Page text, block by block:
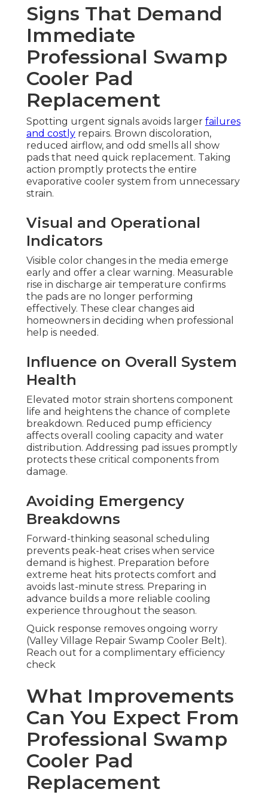
Signs That Demand
Immediate
Professional Swamp
Cooler Pad
Replacement
Spotting urgent signals avoids larger failures
and costly repairs. Brown discoloration,
reduced airflow, and odd smells all show
pads that need quick replacement. Taking
action promptly protects the entire
evaporative cooler system from unnecessary
strain.
Visual and Operational
Indicators
Visible color changes in the media emerge
early and offer a clear warning. Measurable
rise in discharge air temperature confirms
the pads are no longer performing
effectively. These clear changes aid
homeowners in deciding when professional
help is needed.
Influence on Overall System
Health
Elevated motor strain shortens component
life and heightens the chance of complete
breakdown. Reduced pump efficiency
affects overall cooling capacity and water
distribution. Addressing pad issues promptly
protects these critical components from
damage.
Avoiding Emergency
Breakdowns
Forward-thinking seasonal scheduling
prevents peak-heat crises when service
demand is highest. Preparation before
extreme heat hits protects comfort and
avoids last-minute stress. Preparing in
advance builds a more reliable cooling
experience throughout the season.
Quick response removes ongoing worry
(Valley Village Repair Swamp Cooler Belt).
Reach out for a complimentary efficiency
check
What Improvements
Can You Expect From
Professional Swamp
Cooler Pad
Replacement